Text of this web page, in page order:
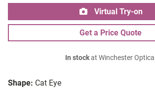
Shape: Cat Eye
Virtual Try-on
Get a Price Quote
In stockat Winchester Optical